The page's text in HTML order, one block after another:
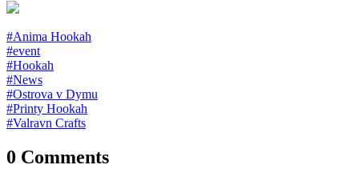
#Anima Hookah
#event
#Hookah
#News
#Ostrova v Dymu
#Printy Hookah
#Valravn Crafts
0 Comments